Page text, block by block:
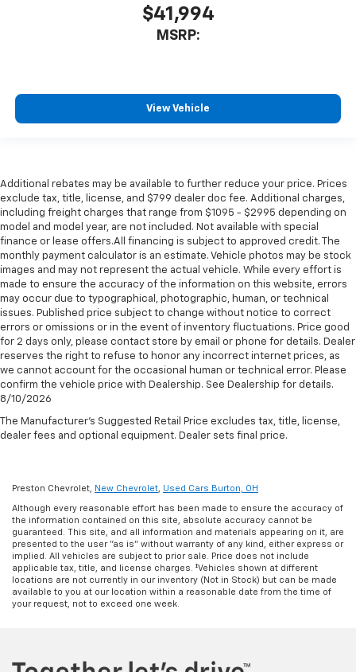
$41,994
MSRP:
View Vehicle
Additional rebates may be available to further reduce your price. Prices
exclude tax, title, license, and $799 dealer doc fee. Additional charges,
including freight charges that range from $1095 - $2995 depending on
model and model year, are not included. Not available with special
finance or lease offers.All financing is subject to approved credit. The
monthly payment calculator is an estimate. Vehicle photos may be stock
images and may not represent the actual vehicle. While every effort is
made to ensure the accuracy of the information on this website, errors
may occur due to typographical, photographic, human, or technical
issues. Published price subject to change without notice to correct
errors or omissions or in the event of inventory fluctuations. Price good
for 2 days only, please contact store by email or phone for details. Dealer
reserves the right to refuse to honor any incorrect internet prices, as
we cannot account for the occasional human or technical error. Please
confirm the vehicle price with Dealership. See Dealership for details.
8/10/2026
The Manufacturer's Suggested Retail Price excludes tax, title, license,
dealer fees and optional equipment. Dealer sets final price.
Preston Chevrolet, New Chevrolet Used Cars Burton, OH
Although every reasonable effort has been made to ensure the accuracy of
the information contained on this site, absolute accuracy cannot be
guaranteed. This site, and all information and materials appearing on it, are
presented to the user "as is" without warranty of any kind, either express or
implied. All vehicles are subject to prior sale. Price does not include
applicable tax, title, and license charges. ‡Vehicles shown at different
locations are not currently in our inventory (Not in Stock) but can be made
available to you at our location within a reasonable date from the time of
your request, not to exceed one week.